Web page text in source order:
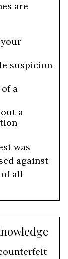
are
suspicion
a
a
was
against
all